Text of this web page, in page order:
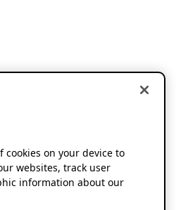
cookies on your device to
websites, track user
information about our